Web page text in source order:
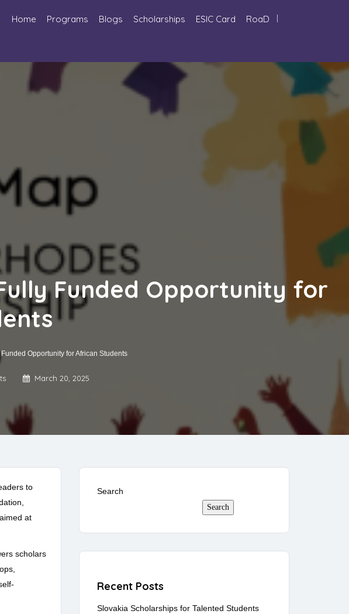
Home Programs Blogs Scholarships ESIC Card RoaD
Funded Opportunity for
Opportunity for African Students
March 20, 2025
to
at
scholars
Search
Search
Recent Posts
Slovakia Scholarships for Talented Students